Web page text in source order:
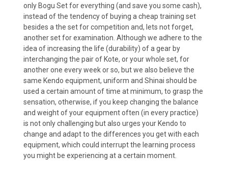
only Bogu Set for everything (and save you some cash),
instead of the tendency of buying a cheap training set
besides a the set for competition and, lets not forget,
another set for examination. Although we adhere to the
idea of increasing the life (durability) of a gear by
interchanging the pair of Kote, or your whole set, for
another one every week or so, but we also believe the
same Kendo equipment, uniform and Shinai should be
used a certain amount of time at minimum, to grasp the
sensation, otherwise, if you keep changing the balance
and weight of your equipment often (in every practice)
is not only challenging but also urges your Kendo to
change and adapt to the differences you get with each
equipment, which could interrupt the learning process
you might be experiencing at a certain moment.